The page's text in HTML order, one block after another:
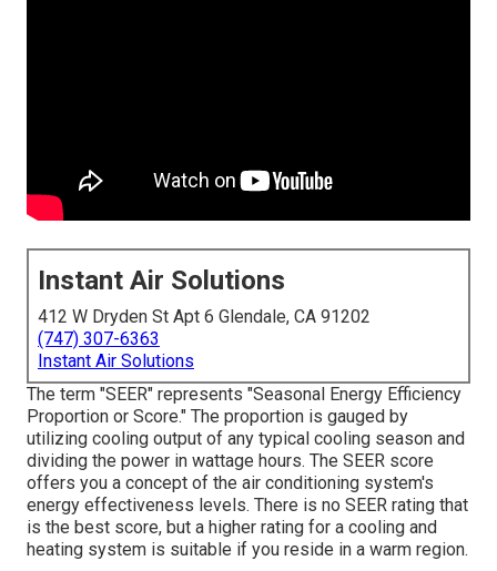
Instant Air Solutions
412 W Dryden St Apt 6 Glendale, CA 91202
(747) 307-6363
Instant Air Solutions
The term "SEER" represents "Seasonal Energy Efficiency
Proportion or Score." The proportion is gauged by
utilizing cooling output of any typical cooling season and
dividing the power in wattage hours. The SEER score
offers you a concept of the air conditioning system's
energy effectiveness levels. There is no SEER rating that
is the best score, but a higher rating for a cooling and
heating system is suitable if you reside in a warm region.